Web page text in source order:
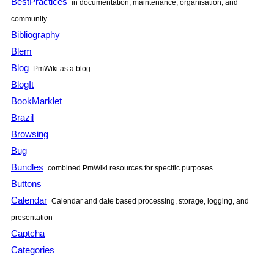
in documentation, maintenance, organisation, and
community
Bibliography
Blem
Blog PmWiki as a blog
BlogIt
BookMarklet
Brazil
Browsing
Bug
Bundles combined PmWiki resources for specific purposes
Buttons
Calendar Calendar and date based processing, storage, logging, and
presentation
Captcha
Categories